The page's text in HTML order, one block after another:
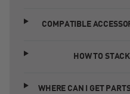
COMPATIBLE
HOW TO
WHERE CAN I GET